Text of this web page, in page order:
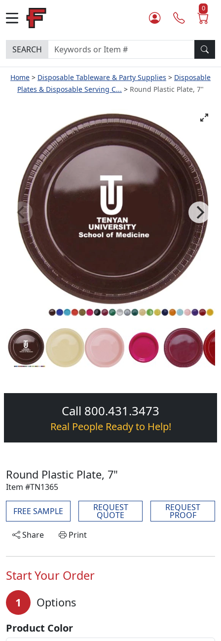
0
SEARCH
Home Disposable Tableware & Party Supplies
Disposable
Plates & Disposable Serving C...
Round Plastic Plate, 7"
Call 800.431.3473
Real People Ready to Help!
Round Plastic Plate, 7"
Item #TN1365
FREE SAMPLE REQUEST
QUOTE
REQUEST
PROOF
Share
Print
Start Your Order
1 Options
Product Color